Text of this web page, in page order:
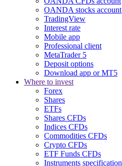
OANDA stocks account
TradingView
Interest rate
Mobile app
Professional client
MetaTrader 5
Deposit options
Download app or MT5
Where to invest
Forex
Shares
ETFs
Shares CFDs
Indices CFDs
Commodities CFDs
Crypto CFDs
ETF Funds CFDs
Instruments specification